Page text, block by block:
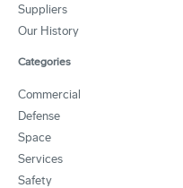
Suppliers
Our History
Categories
Commercial
Defense
Space
Services
Safety